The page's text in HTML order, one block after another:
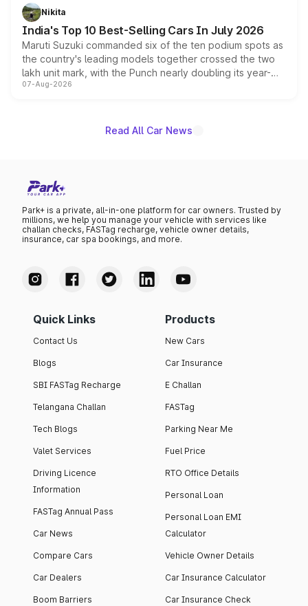
in hybrid powertrain options, positioning it above the
existing Hector in the brand's India lineup.
Nikita
India's Top 10 Best-Selling Cars In July 2026
Maruti Suzuki commanded six of the ten podium spots as
the country's leading models together crossed the two
lakh unit mark, with the Punch nearly doubling its year-
on-year volumes to stand out as the fastest-growing
07-Aug-2026
Read All Car News
Park+ is a private, all-in-one platform for car owners. Trusted by
millions, we help you manage your vehicle with services like
challan checks, FASTag recharge, vehicle owner details,
insurance, car spa bookings, and more.
Quick Links
Contact Us
Blogs
SBI FASTag Recharge
Telangana Challan
Tech Blogs
Valet Services
Driving Licence
Information
FASTag Annual Pass
Car News
Compare Cars
Car Dealers
Boom Barriers
Products
New Cars
Car Insurance
E Challan
FASTag
Parking Near Me
Fuel Price
RTO Office Details
Personal Loan
Personal Loan EMI
Calculator
Vehicle Owner Details
Car Insurance Calculator
Car Insurance Check